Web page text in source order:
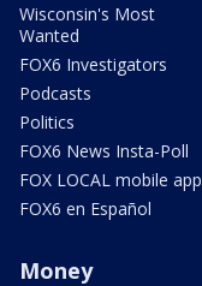
Wisconsin's Most
Wanted
FOX6 Investigators
Podcasts
Politics
FOX6 News Insta-Poll
FOX LOCAL mobile app
FOX6 en Español
Money